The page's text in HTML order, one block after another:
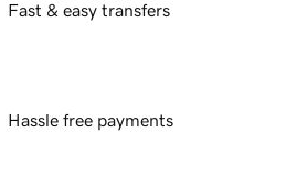
Fast & easy transfers
Hassle free payments